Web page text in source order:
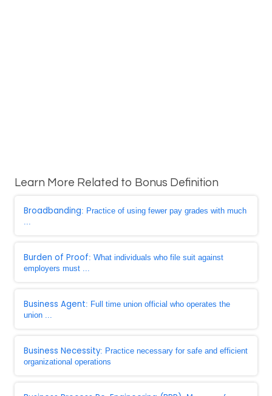
Learn More Related to Bonus Definition
Broadbanding: Practice of using fewer pay grades with much
...
Burden of Proof: What individuals who file suit against
employers must ...
Business Agent: Full time union official who operates the
union ...
Business Necessity: Practice necessary for safe and efficient
organizational operations